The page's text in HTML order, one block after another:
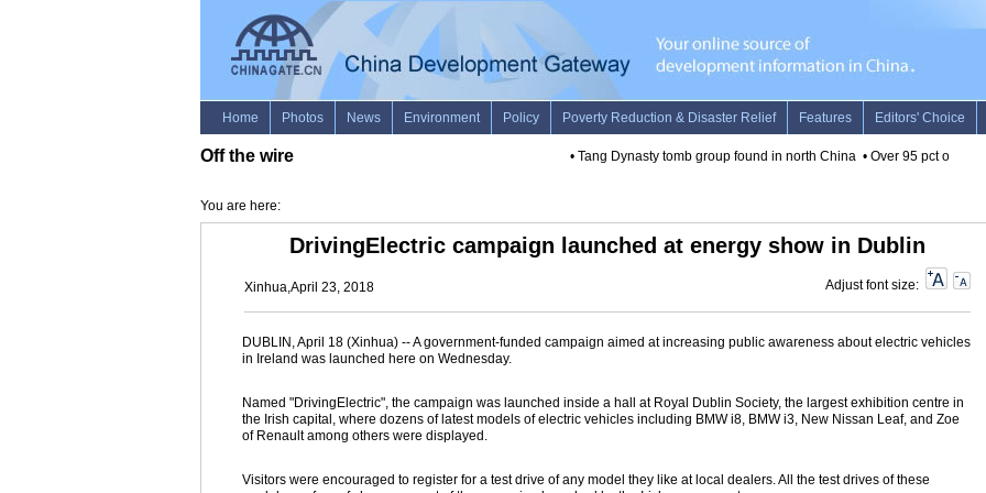
Off the wire Tang Dynasty tomb group found in north China• Over 95 pct of
You are here:
DrivingElectric campaign launched at energy show in Dublin
Xinhua,April 23, 2018 Adjust font size:
DUBLIN, April 18 (Xinhua) -- A government-funded campaign aimed at increasing public awareness about electric vehicles
in Ireland was launched here on Wednesday.
Named "DrivingElectric", the campaign was launched inside a hall at Royal Dublin Society, the largest exhibition centre in
the Irish capital, where dozens of latest models of electric vehicles including BMW i8, BMW i3, New Nissan Leaf, and Zoe
of Renault among others were displayed.
Visitors were encouraged to register for a test drive of any model they like at local dealers. All the test drives of these